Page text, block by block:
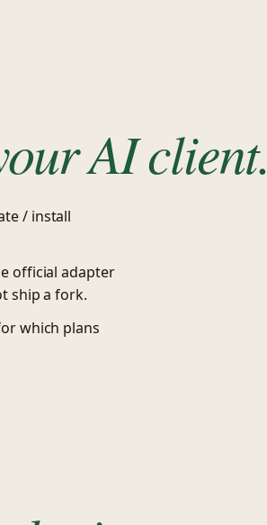
AI client.
/ install
official adapter
ship a fork.
which plans